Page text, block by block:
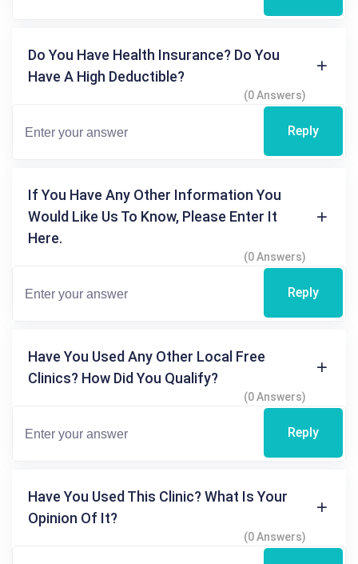
Do You Have Health Insurance? Do You
Have A High Deductible?
(0 Answers)
Reply
If You Have Any Other Information You
Would Like Us To Know, Please Enter It
Here.
(0 Answers)
Reply
Have You Used Any Other Local Free
Clinics? How Did You Qualify?
(0 Answers)
Reply
Have You Used This Clinic? What Is Your
Opinion Of It?
(0 Answers)